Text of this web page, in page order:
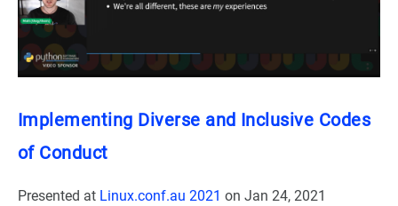
Implementing Diverse and Inclusive Codes
of Conduct
Presented at Linux.conf.au 2021 on Jan 24, 2021